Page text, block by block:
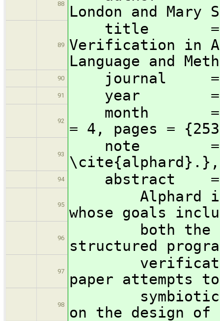
88
London and Mary
89
title =
Verification in
Language and
90 journal =
91 year =
92
month = dec,
= 4, pages =
93
note =
\cite{alphard}.},
94 abstract
95
Alphard is a
whose goals
96
both the
structured
97
verification
paper attempts
98
symbiotic
on the design of